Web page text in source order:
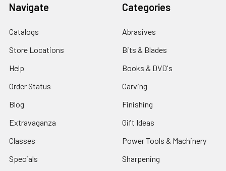
Navigate
Catalogs
Store Locations
Help
Order Status
Blog
Extravaganza
Classes
Specials
Categories
Abrasives
Bits & Blades
Books & DVD's
Carving
Finishing
Gift Ideas
Power Tools & Machinery
Sharpening